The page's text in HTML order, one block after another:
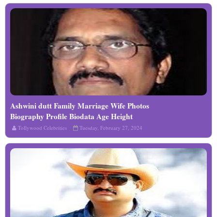
Read More
Ashwini dutt Family Marriage Wife Photos
Biography Profile Biodata Age Height
Details
Tollywood Celebrities Tuesday, February 27, 2024